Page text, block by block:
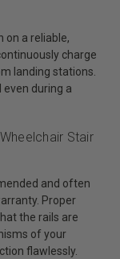
on a reliable,
charge
landing stations.
during a
Stair
and often
Proper
the rails are
of your
flawlessly.